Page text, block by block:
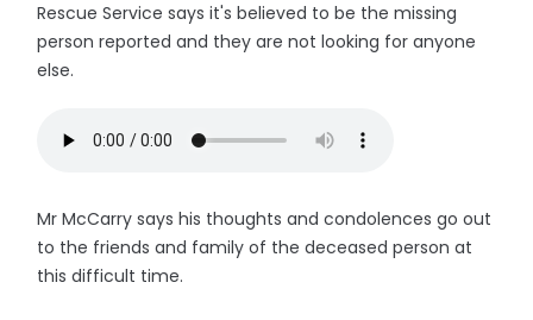
Rescue Service says it's believed to be the missing
person reported and they are not looking for anyone
else.
Mr McCarry says his thoughts and condolences go out
to the friends and family of the deceased person at
this difficult time.